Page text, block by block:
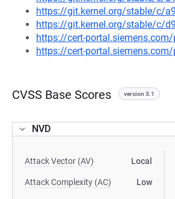
https://git.kernel.org/stable/c/
https://git.kernel.org/stable/c/
https://cert-
https://cert-
CVSS Base Scores version 3.1
NVD
Attack Vector (AV) Local
Attack Complexity (AC) Low